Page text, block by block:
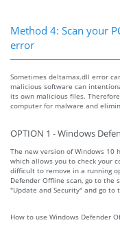
Method 4: Scan your
error
Sometimes deltamax.dll error
malicious software can
its own malicious files.
computer for malware and
OPTION 1 - Windows
The new version of Windows
which allows you to check your
difficult to remove in a running
Defender Offline scan, go to the
"Update and Security" and go to
How to use Windows Defender